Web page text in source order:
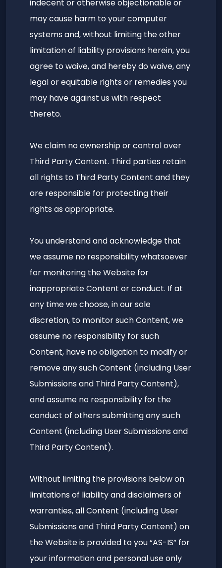
indecent or otherwise objectionable or
may cause harm to your computer
systems and, without limiting the other
limitation of liability provisions herein, you
agree to waive, and hereby do waive, any
legal or equitable rights or remedies you
may have against us with respect
thereto.
We claim no ownership or control over
Third Party Content. Third parties retain
all rights to Third Party Content and they
are responsible for protecting their
rights as appropriate.
You understand and acknowledge that
we assume no responsibility whatsoever
for monitoring the Website for
inappropriate Content or conduct. If at
any time we choose, in our sole
discretion, to monitor such Content, we
assume no responsibility for such
Content, have no obligation to modify or
remove any such Content (including User
Submissions and Third Party Content),
and assume no responsibility for the
conduct of others submitting any such
Content (including User Submissions and
Third Party Content).
Without limiting the provisions below on
limitations of liability and disclaimers of
warranties, all Content (including User
Submissions and Third Party Content) on
the Website is provided to you “AS-IS” for
your information and personal use only